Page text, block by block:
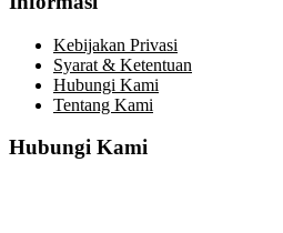
Kebijakan Privasi
Syarat & Ketentuan
Hubungi Kami
Tentang Kami
Hubungi Kami